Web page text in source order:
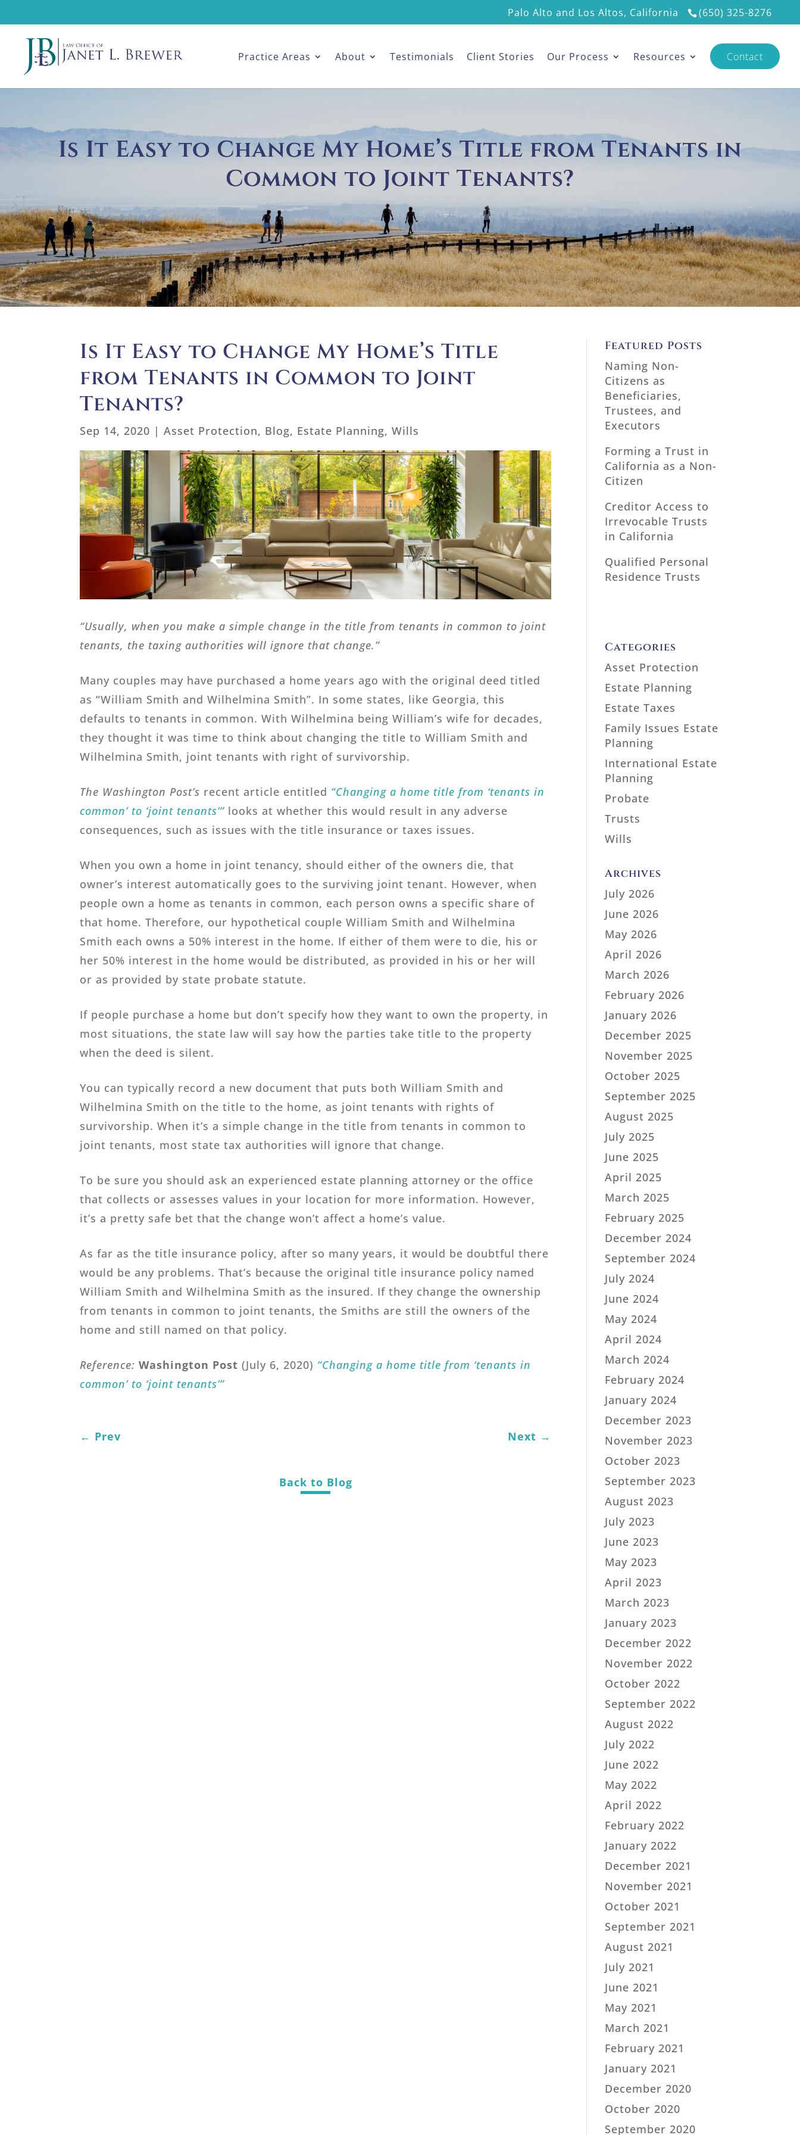
Palo Alto and Los Altos, California (650) 325-8276
Practice Areas About Testimonials Client Stories Our Process Resources Contact
Is It Easy to Change My Home’s Title from Tenants in
Common to Joint Tenants?
Is It Easy to Change My Home’s Title
from Tenants in Common to Joint
Tenants?
Sep 14, 2020 |Asset Protection, Blog, Estate Planning,Wills
“Usually, when you make a simple change in the title from tenants in common to joint
tenants, the taxing authorities will ignore that change.”
Many couples may have purchased a home years ago with the original deed titled
as “William Smith and Wilhelmina Smith”. In some states, like Georgia, this
defaults to tenants in common. With Wilhelmina being William’s wife for decades,
they thought it was time to think about changing the title to William Smith and
Wilhelmina Smith, joint tenants with right of survivorship.
The Washington Post’s recent article entitled “Changing a home title from ‘tenants in
common’ to ‘joint tenants’” looks at whether this would result in any adverse
consequences, such as issues with the title insurance or taxes issues.
When you own a home in joint tenancy, should either of the owners die, that
owner’s interest automatically goes to the surviving joint tenant. However, when
people own a home as tenants in common, each person owns a specific share of
that home. Therefore, our hypothetical couple William Smith and Wilhelmina
Smith each owns a 50% interest in the home. If either of them were to die, his or
her 50% interest in the home would be distributed, as provided in his or her will
or as provided by state probate statute.
If people purchase a home but don’t specify how they want to own the property, in
most situations, the state law will say how the parties take title to the property
when the deed is silent.
You can typically record a new document that puts both William Smith and
Wilhelmina Smith on the title to the home, as joint tenants with rights of
survivorship. When it’s a simple change in the title from tenants in common to
joint tenants, most state tax authorities will ignore that change.
To be sure you should ask an experienced estate planning attorney or the office
that collects or assesses values in your location for more information. However,
it’s a pretty safe bet that the change won’t affect a home’s value.
As far as the title insurance policy, after so many years, it would be doubtful there
would be any problems. That’s because the original title insurance policy named
William Smith and Wilhelmina Smith as the insured. If they change the ownership
from tenants in common to joint tenants, the Smiths are still the owners of the
home and still named on that policy.
Reference: Washington Post(July 6, 2020) “Changing a home title from ‘tenants in
common’ to ‘joint tenants’”
← Prev Next →
Back to Blog
Featured Posts
Naming Non-
Citizens as
Beneficiaries,
Trustees, and
Executors
Forming a Trust in
California as a Non-
Citizen
Creditor Access to
Irrevocable Trusts
in California
Qualified Personal
Residence Trusts
Categories
Asset Protection
Estate Planning
Estate Taxes
Family Issues Estate
Planning
International Estate
Planning
Probate
Trusts
Wills
Archives
July 2026
June 2026
May 2026
April 2026
March 2026
February 2026
January 2026
December 2025
November 2025
October 2025
September 2025
August 2025
July 2025
June 2025
April 2025
March 2025
February 2025
December 2024
September 2024
July 2024
June 2024
May 2024
April 2024
March 2024
February 2024
January 2024
December 2023
November 2023
October 2023
September 2023
August 2023
July 2023
June 2023
May 2023
April 2023
March 2023
January 2023
December 2022
November 2022
October 2022
September 2022
August 2022
July 2022
June 2022
May 2022
April 2022
February 2022
January 2022
December 2021
November 2021
October 2021
September 2021
August 2021
July 2021
June 2021
May 2021
March 2021
February 2021
January 2021
December 2020
October 2020
September 2020